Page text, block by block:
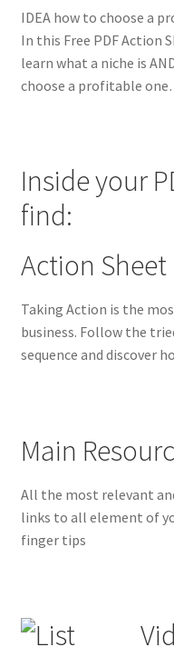
IDEA how to choose a
In this Free PDF Action
learn what a niche is
choose a profitable
Inside your
find:
Action Sheet
Taking Action is the
business. Follow the
sequence and discover
Main
All the most relevant
links to all element of
finger tips